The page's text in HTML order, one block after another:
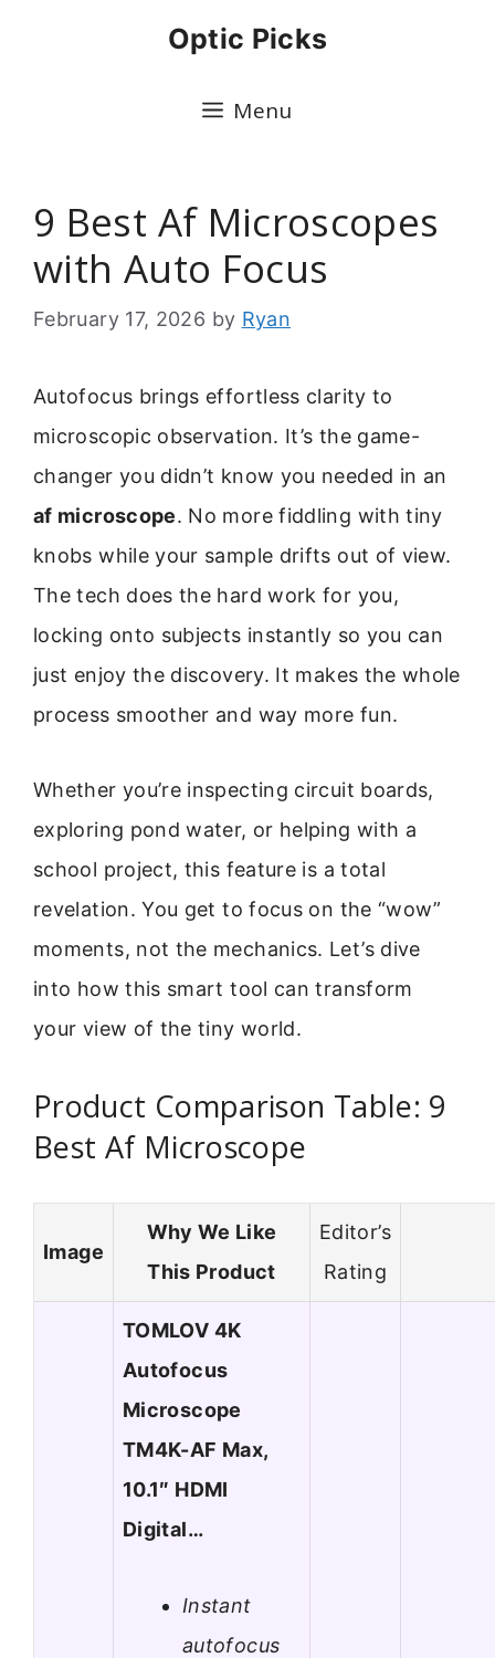
Optic Picks
Menu
9 Best Af Microscopes
with Auto Focus
February 17, 2026 by Ryan
Autofocus brings effortless clarity to
microscopic observation. It’s the game-
changer you didn’t know you needed in an
af microscope. No more fiddling with tiny
knobs while your sample drifts out of view.
The tech does the hard work for you,
locking onto subjects instantly so you can
just enjoy the discovery. It makes the whole
process smoother and way more fun.
Whether you’re inspecting circuit boards,
exploring pond water, or helping with a
school project, this feature is a total
revelation. You get to focus on the “wow”
moments, not the mechanics. Let’s dive
into how this smart tool can transform
your view of the tiny world.
Product Comparison Table: 9
Best Af Microscope
Image
Why We Like
This Product
Editor’s
Rating
TOMLOV 4K
Autofocus
Microscope
TM4K-AF Max,
10.1″ HDMI
Digital…
Instant
autofocus